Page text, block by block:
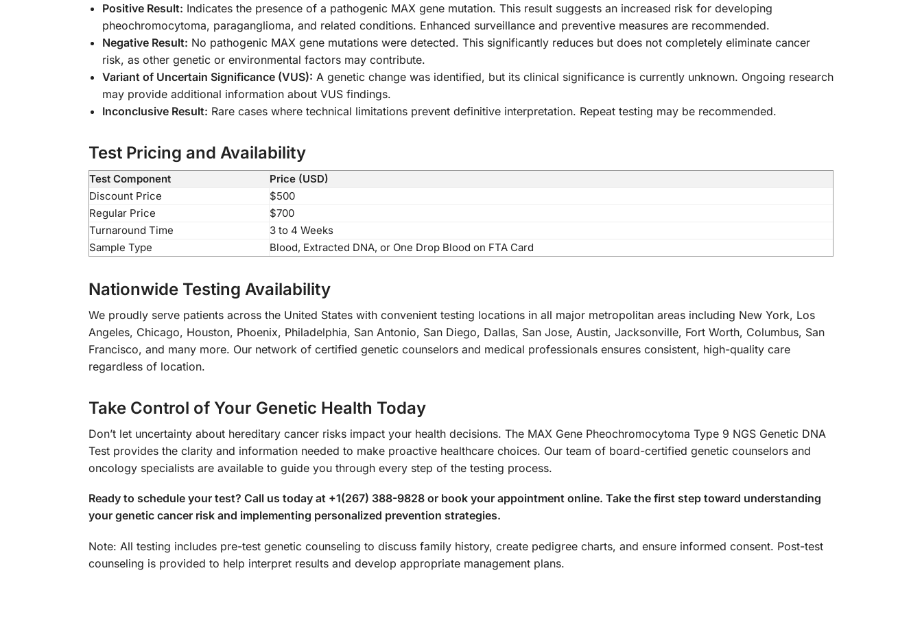
Positive Result: Indicates the presence of a pathogenic MAX gene mutation. This result suggests an increased risk for developing
pheochromocytoma, paraganglioma, and related conditions. Enhanced surveillance and preventive measures are recommended.
Negative Result: No pathogenic MAX gene mutations were detected. This significantly reduces but does not completely eliminate cancer
risk, as other genetic or environmental factors may contribute.
Variant of Uncertain Significance (VUS): A genetic change was identified, but its clinical significance is currently unknown. Ongoing research
may provide additional information about VUS findings.
Inconclusive Result: Rare cases where technical limitations prevent definitive interpretation. Repeat testing may be recommended.
Test Pricing and Availability
Test Component
Price (USD)
Discount Price
$500
Regular Price
$700
Turnaround Time
3 to 4 Weeks
Sample Type
Blood, Extracted DNA, or One Drop Blood on FTA Card
Nationwide Testing Availability
We proudly serve patients across the United States with convenient testing locations in all major metropolitan areas including New York, Los
Angeles, Chicago, Houston, Phoenix, Philadelphia, San Antonio, San Diego, Dallas, San Jose, Austin, Jacksonville, Fort Worth, Columbus, San
Francisco, and many more. Our network of certified genetic counselors and medical professionals ensures consistent, high-quality care
regardless of location.
Take Control of Your Genetic Health Today
Don’t let uncertainty about hereditary cancer risks impact your health decisions. The MAX Gene Pheochromocytoma Type 9 NGS Genetic DNA
Test provides the clarity and information needed to make proactive healthcare choices. Our team of board-certified genetic counselors and
oncology specialists are available to guide you through every step of the testing process.
Ready to schedule your test? Call us today at +1(267) 388-9828 or book your appointment online. Take the first step toward understanding
your genetic cancer risk and implementing personalized prevention strategies.
Note: All testing includes pre-test genetic counseling to discuss family history, create pedigree charts, and ensure informed consent. Post-test
counseling is provided to help interpret results and develop appropriate management plans.